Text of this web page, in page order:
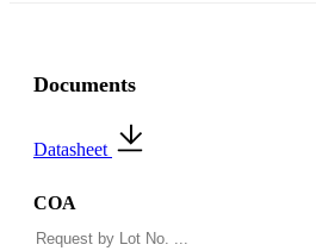
Documents
Datasheet
COA